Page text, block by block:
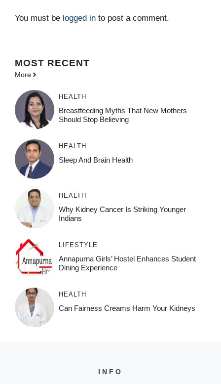
You must be logged in to post a comment.
MOST RECENT
More
HEALTH
Breastfeeding Myths That New Mothers
Should Stop Believing
HEALTH
Sleep And Brain Health
HEALTH
Why Kidney Cancer Is Striking Younger
Indians
LIFESTYLE
Annapurna Girls’ Hostel Enhances Student
Dining Experience
HEALTH
Can Fairness Creams Harm Your Kidneys
INFO